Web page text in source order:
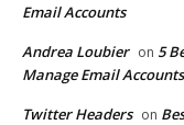
Email Accounts
Andrea Loubier on 5
Manage Email Accounts
Twitter Headers on